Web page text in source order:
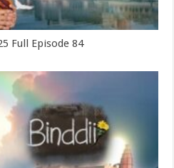
Full Episode 84